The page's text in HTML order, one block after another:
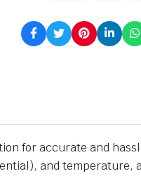
for accurate and
and